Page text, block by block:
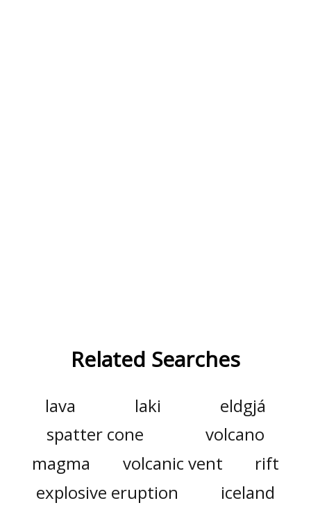
Related Searches
lava laki
eldgjá
spatter cone
volcano
magma
volcanic vent
rift
explosive eruption
iceland